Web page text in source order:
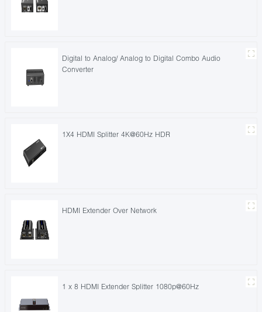
Digital to Analog/ Analog to Digital Combo Audio
Converter
1X4 HDMI Splitter 4K@60Hz HDR
HDMI Extender Over Network
1 x 8 HDMI Extender Splitter 1080p@60Hz